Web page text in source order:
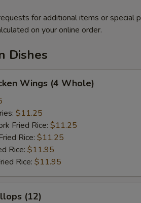
for additional items or special
on your online order.
Dishes
Wings (4 Whole)
$11.25
Fried Rice: $11.25
Rice: $11.25
Rice: $11.95
Rice: $11.95
(12)